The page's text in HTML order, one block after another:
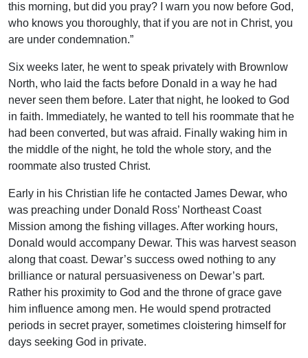
this morning, but did you pray? I warn you now before God,
who knows you thoroughly, that if you are not in Christ, you
are under condemnation.”
Six weeks later, he went to speak privately with Brownlow
North, who laid the facts before Donald in a way he had
never seen them before. Later that night, he looked to God
in faith. Immediately, he wanted to tell his roommate that he
had been converted, but was afraid. Finally waking him in
the middle of the night, he told the whole story, and the
roommate also trusted Christ.
Early in his Christian life he contacted James Dewar, who
was preaching under Donald Ross’ Northeast Coast
Mission among the fishing villages. After working hours,
Donald would accompany Dewar. This was harvest season
along that coast. Dewar’s success owed nothing to any
brilliance or natural persuasiveness on Dewar’s part.
Rather his proximity to God and the throne of grace gave
him influence among men. He would spend protracted
periods in secret prayer, sometimes cloistering himself for
days seeking God in private.